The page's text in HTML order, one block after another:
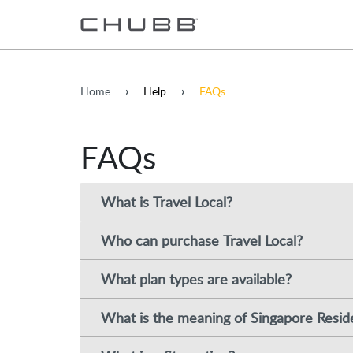
Home Help FAQs
FAQs
What is Travel Local?
Who can purchase Travel Local?
What plan types are available?
What is the meaning of Singapore